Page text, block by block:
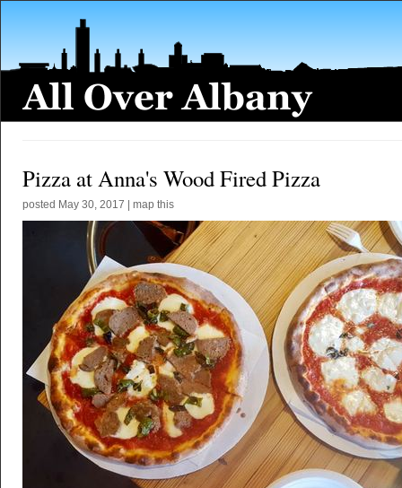
Pizza at Anna's Wood Fired Pizza
posted May 30, 2017 map this